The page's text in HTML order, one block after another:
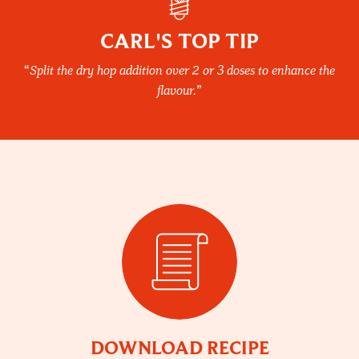
CARL'S TOP TIP
Split the dry hop addition over 2 or 3 doses to enhance the
flavour.
DOWNLOAD RECIPE